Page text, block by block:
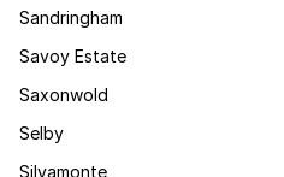
Sandringham
Savoy Estate
Saxonwold
Selby
Silvamonte